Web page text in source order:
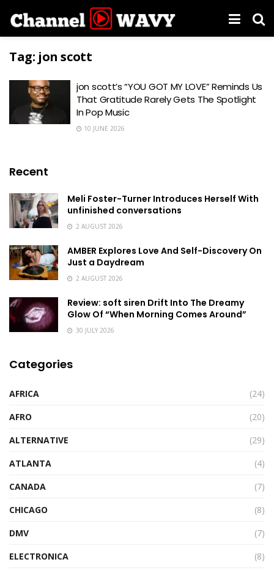
Tag: jon scott
jon scott’s “YOU GOT MY LOVE” Reminds Us
That Gratitude Rarely Gets The Spotlight
In Pop Music
10 JUNE 2026
Recent
Meli Foster-Turner Introduces Herself With
unfinished conversations
2 AUGUST 2026
AMBER Explores Love And Self-Discovery On
Just a Daydream
2 AUGUST 2026
Review: soft siren Drift Into The Dreamy
Glow Of “When Morning Comes Around”
30 JULY 2026
Categories
AFRICA
(24)
AFRO
(20)
ALTERNATIVE
(29)
ATLANTA
(4)
CANADA
(7)
CHICAGO
(8)
DMV
(7)
ELECTRONICA
(8)